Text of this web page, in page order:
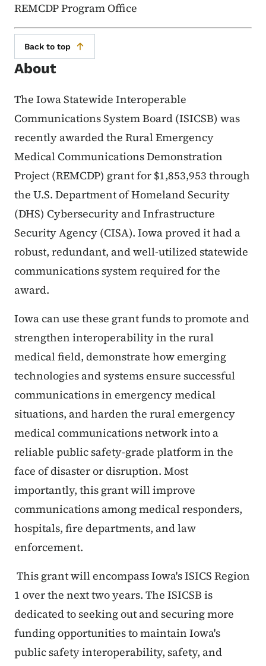
REMCDP Program Office
Back to top
About
The Iowa Statewide Interoperable
Communications System Board (ISICSB) was
recently awarded the Rural Emergency
Medical Communications Demonstration
Project (REMCDP) grant for $1,853,953 through
the U.S. Department of Homeland Security
(DHS) Cybersecurity and Infrastructure
Security Agency (CISA). Iowa proved it had a
robust, redundant, and well-utilized statewide
communications system required for the
award.
Iowa can use these grant funds to promote and
strengthen interoperability in the rural
medical field, demonstrate how emerging
technologies and systems ensure successful
communications in emergency medical
situations, and harden the rural emergency
medical communications network into a
reliable public safety-grade platform in the
face of disaster or disruption. Most
importantly, this grant will improve
communications among medical responders,
hospitals, fire departments, and law
enforcement.
This grant will encompass Iowa's ISICS Region
1 over the next two years. The ISICSB is
dedicated to seeking out and securing more
funding opportunities to maintain Iowa's
public safety interoperability, safety, and